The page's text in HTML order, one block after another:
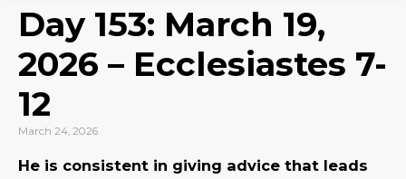
Day 153: March 19,
2026 – Ecclesiastes 7-
12
March 24, 2026
He is consistent in giving advice that leads